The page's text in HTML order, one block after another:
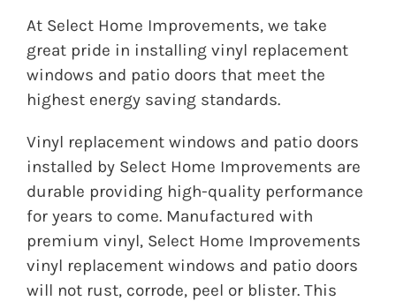
At Select Home Improvements, we take
great pride in installing vinyl replacement
windows and patio doors that meet the
highest energy saving standards.
Vinyl replacement windows and patio doors
installed by Select Home Improvements are
durable providing high-quality performance
for years to come. Manufactured with
premium vinyl, Select Home Improvements
vinyl replacement windows and patio doors
will not rust, corrode, peel or blister. This